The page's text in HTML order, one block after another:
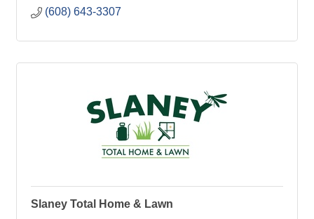
(608) 643-3307
Slaney Total Home & Lawn